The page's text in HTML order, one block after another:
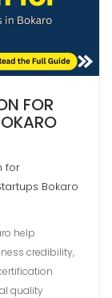
FOR
for
Bokaro
help
credibility,
quality